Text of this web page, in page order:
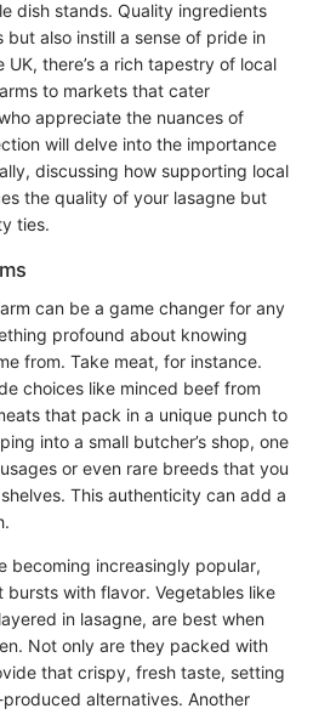
dish stands. Quality ingredients
also instill a sense of pride in
there’s a rich tapestry of local
to markets that cater
appreciate the nuances of
will delve into the importance
discussing how supporting local
the quality of your lasagne but
ties.
can be a game changer for any
profound about knowing
from. Take meat, for instance.
choices like minced beef from
that pack in a unique punch to
into a small butcher’s shop, one
or even rare breeds that you
This authenticity can add a
becoming increasingly popular,
with flavor. Vegetables like
in lasagne, are best when
Not only are they packed with
that crispy, fresh taste, setting
alternatives. Another